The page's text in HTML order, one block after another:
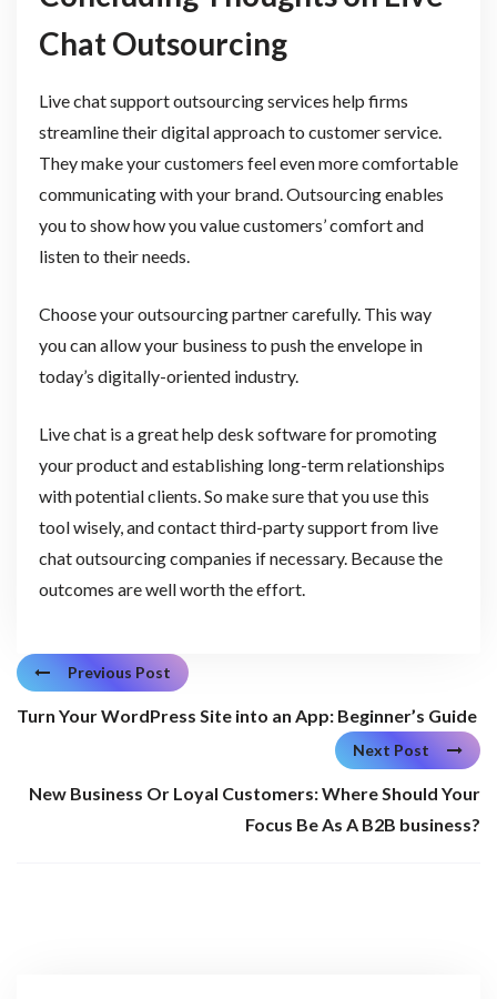
Chat Outsourcing
Live chat support outsourcing services help firms
streamline their digital approach to customer service.
They make your customers feel even more comfortable
communicating with your brand. Outsourcing enables
you to show how you value customers’ comfort and
listen to their needs.
Choose your outsourcing partner carefully. This way
you can allow your business to push the envelope in
today’s digitally-oriented industry.
Live chat is a great help desk software for promoting
your product and establishing long-term relationships
with potential clients. So make sure that you use this
tool wisely, and contact third-party support from live
chat outsourcing companies if necessary. Because the
outcomes are well worth the effort.
Previous Post
Turn Your WordPress Site into an App: Beginner’s Guide
Next Post
New Business Or Loyal Customers: Where Should Your
Focus Be As A B2B business?